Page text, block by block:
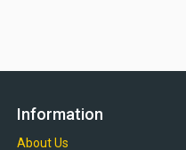
Information
About Us